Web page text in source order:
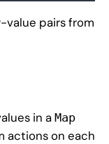
value pairs from
in a Map
actions on each